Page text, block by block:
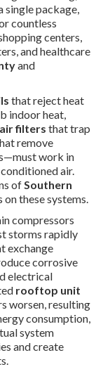
single package,
countless
centers,
and healthcare
and
that reject heat
indoor heat,
air filters that trap
remove
work in
air.
ofSouthern
these systems.
compressors
storms rapidly
exchange
corrosive
electrical
rooftop unit
worsen, resulting
consumption,
system
and create